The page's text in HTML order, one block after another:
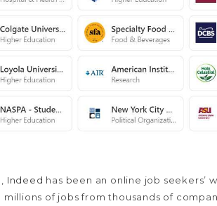
Indeed has been an online job seekers’
of jobs from thousands of